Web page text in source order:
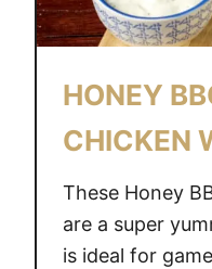
HONEY
CHICKEN
These Honey
are a super
is ideal for